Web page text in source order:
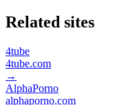
Related sites
4tube
4tube.com
→
AlphaPorno
alphaporno.com